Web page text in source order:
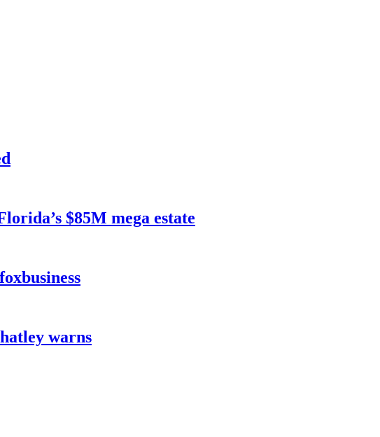
$85M mega estate
warns